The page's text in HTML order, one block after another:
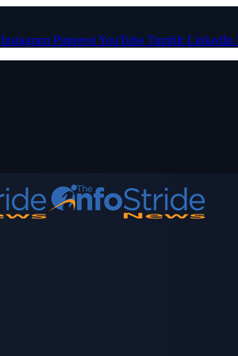
Instagram PinterestYouTube Tumblr LinkedIn